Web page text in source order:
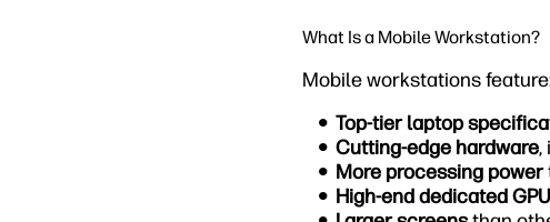
What Is a Mobile Workstation?
Mobile workstations
Top-tier laptop
Cutting-edge hardware,
More processing power
High-end dedicated GPU